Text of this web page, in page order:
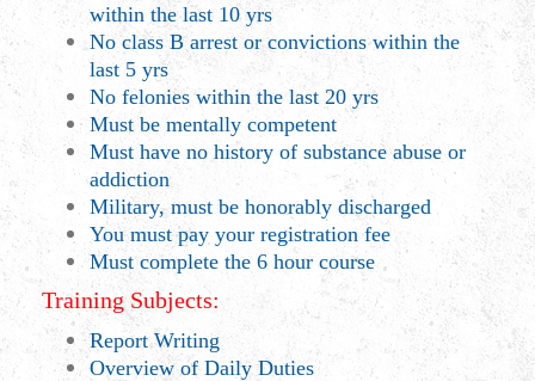
within the last 10 yrs
No class B arrest or convictions within the
last 5 yrs
No felonies within the last 20 yrs
Must be mentally competent
Must have no history of substance abuse or
addiction
Military, must be honorably discharged
You must pay your registration fee
Must complete the 6 hour course
Training Subjects:
Report Writing
Overview of Daily Duties